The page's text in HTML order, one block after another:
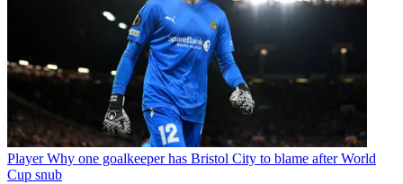
Player Why one goalkeeper has Bristol City to blame after World
Cup snub